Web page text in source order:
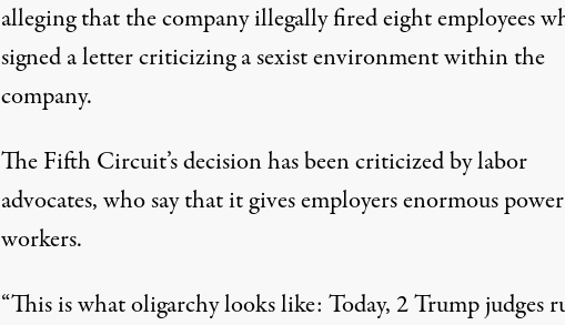
alleging that the company illegally fired eight employees
signed a letter criticizing a sexist environment within the
company.
The Fifth Circuit’s decision has been criticized by labor
advocates, who say that it gives employers enormous
workers.
“This is what oligarchy looks like: Today, 2 Trump judges